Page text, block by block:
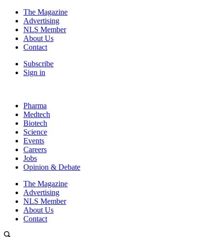
The Magazine
Advertising
NLS Member
About Us
Contact
Subscribe
Sign in
Pharma
Medtech
Biotech
Science
Events
Careers
Jobs
Opinion & Debate
The Magazine
Advertising
NLS Member
About Us
Contact